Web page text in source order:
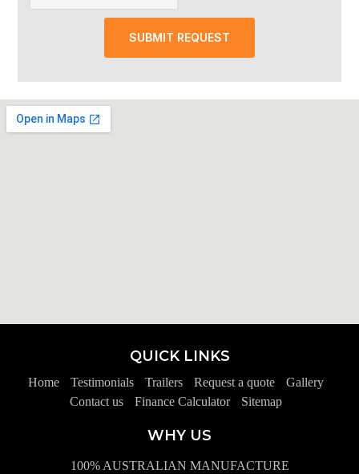
SUBMIT REQUEST
WHY US
100% AUSTRALIAN MANUFACTURE
QUICK LINKS
Home Testimonials Trailers Request a quote
Gallery
Contact us
Finance Calculator Sitemap